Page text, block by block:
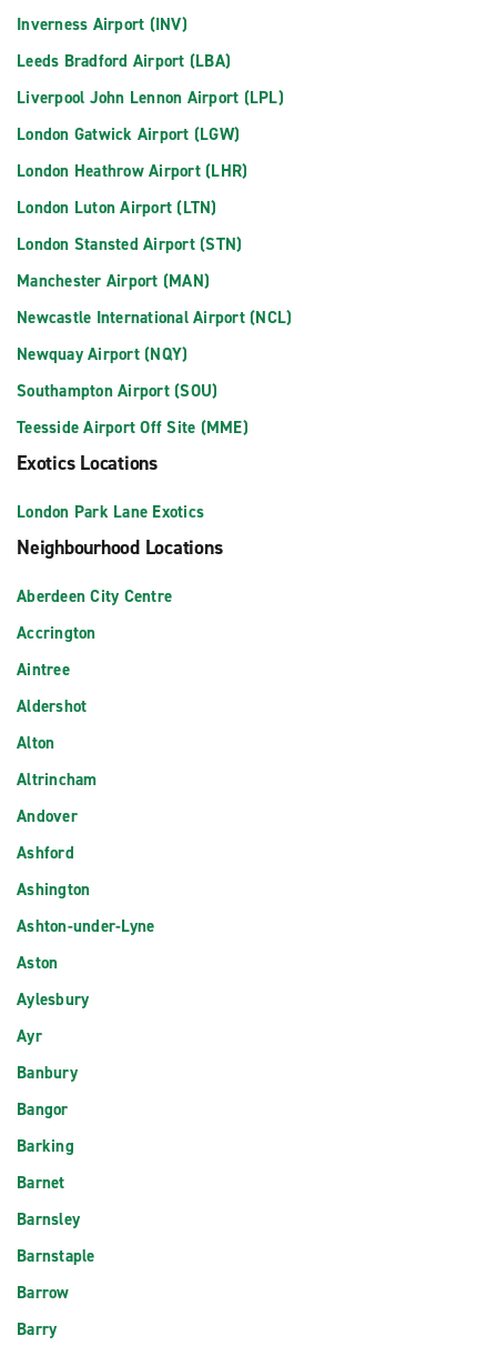
Inverness Airport (INV)
Leeds Bradford Airport (LBA)
Liverpool John Lennon Airport (LPL)
London Gatwick Airport (LGW)
London Heathrow Airport (LHR)
London Luton Airport (LTN)
London Stansted Airport (STN)
Manchester Airport (MAN)
Newcastle International Airport (NCL)
Newquay Airport (NQY)
Southampton Airport (SOU)
Teesside Airport Off Site (MME)
Exotics Locations
London Park Lane Exotics
Neighbourhood Locations
Aberdeen City Centre
Accrington
Aintree
Aldershot
Alton
Altrincham
Andover
Ashford
Ashington
Ashton-under-Lyne
Aston
Aylesbury
Ayr
Banbury
Bangor
Barking
Barnet
Barnsley
Barnstaple
Barrow
Barry